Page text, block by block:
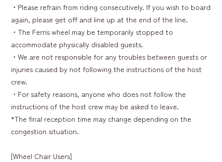
・Please refrain from riding consecutively. If you wish to board
again, please get off and line up at the end of the line.
・The Ferris wheel may be temporarily stopped to
accommodate physically disabled guests.
・We are not responsible for any troubles between guests or
injuries caused by not following the instructions of the host
crew.
・For safety reasons, anyone who does not follow the
instructions of the host crew may be asked to leave.
*The final reception time may change depending on the
congestion situation.
[Wheel Chair Users]